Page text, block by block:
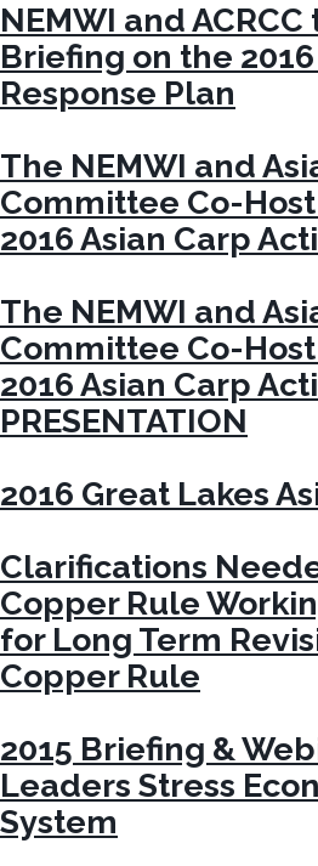
NEMWI and
Briefing on the
Response Plan
The NEMWI and
Committee Co-
2016 Asian Carp
The NEMWI and
Committee Co-
2016 Asian Carp
PRESENTATION
2016 Great Lakes
Clarifications
Copper Rule
for Long Term
Copper Rule
2015 Briefing &
Leaders Stress
System